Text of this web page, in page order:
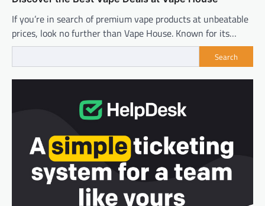
If you’re in search of premium vape products at unbeatable
prices, look no further than Vape House. Known for its…
Search